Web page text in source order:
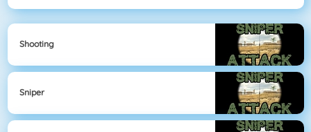
Shooting
Sniper